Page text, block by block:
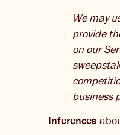
We may
provide
on our
business
Inferences